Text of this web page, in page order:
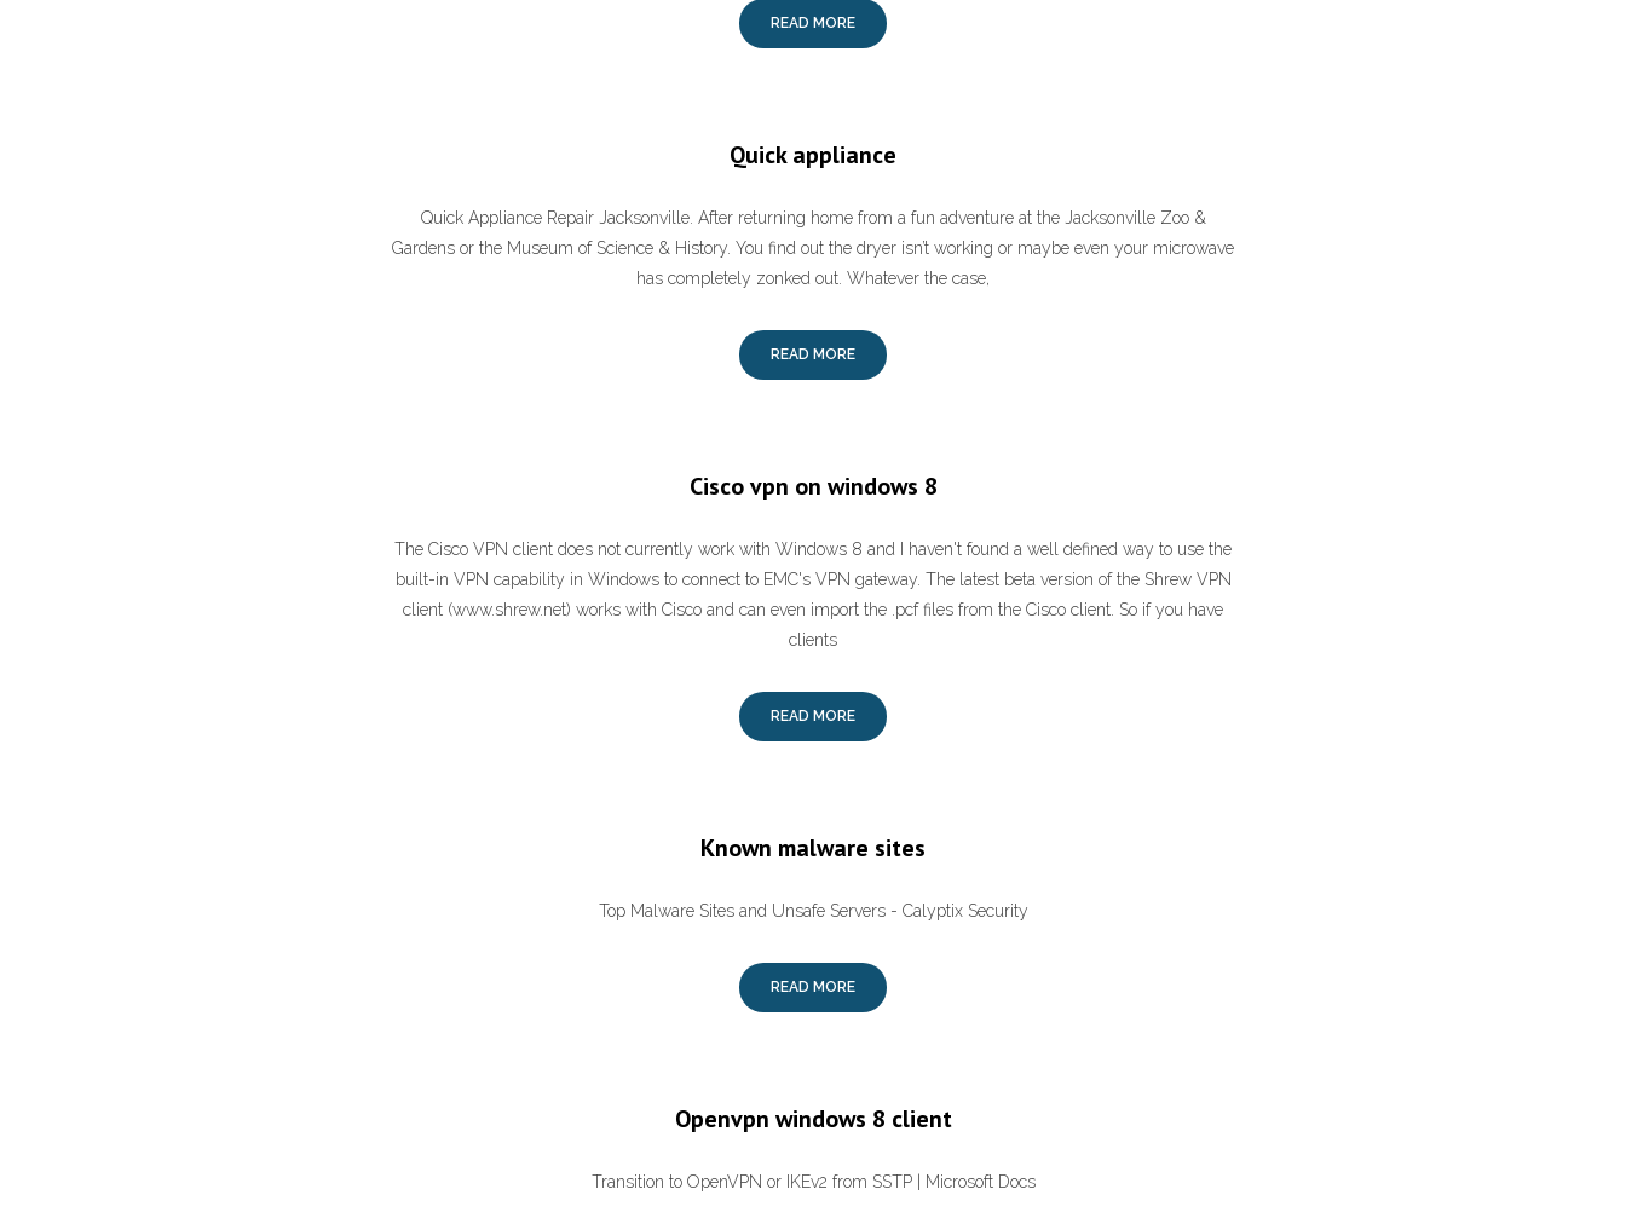
READ MORE
Quick appliance
Quick Appliance Repair Jacksonville. After returning home from a fun adventure at the Jacksonville Zoo &
Gardens or the Museum of Science & History. You find out the dryer isn’t working or maybe even your microwave
has completely zonked out. Whatever the case,
READ MORE
Cisco vpn on windows 8
The Cisco VPN client does not currently work with Windows 8 and I haven't found a well defined way to use the
built-in VPN capability in Windows to connect to EMC's VPN gateway. The latest beta version of the Shrew VPN
client (www.shrew.net) works with Cisco and can even import the .pcf files from the Cisco client. So if you have
clients
READ MORE
Known malware sites
Top Malware Sites and Unsafe Servers - Calyptix Security
READ MORE
Openvpn windows 8 client
Transition to OpenVPN or IKEv2 from SSTP | Microsoft Docs